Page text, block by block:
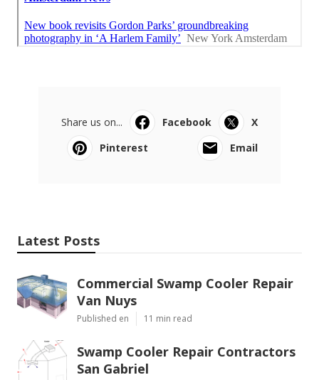
Share us on... Facebook
X
Pinterest
Email
Latest Posts
Commercial Swamp Cooler Repair
Van Nuys
Published en 11 min read
Swamp Cooler Repair Contractors
San Gabriel